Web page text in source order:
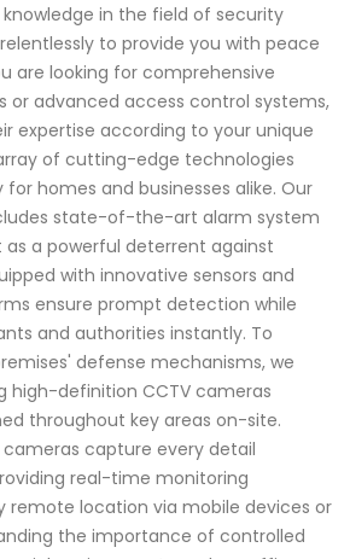
knowledge in the field of security
to provide you with peace
are looking for comprehensive
or advanced access control systems,
expertise according to your unique
of cutting-edge technologies
homes and businesses alike. Our
state-of-the-art alarm system
a powerful deterrent against
with innovative sensors and
ensure prompt detection while
and authorities instantly. To
defense mechanisms, we
high-definition CCTV cameras
throughout key areas on-site.
capture every detail
real-time monitoring
remote location via mobile devices or
the importance of controlled